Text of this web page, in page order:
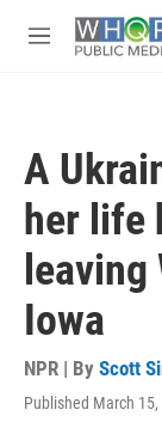
M
A
her life
Iowa
NPR | By Scott
Published March